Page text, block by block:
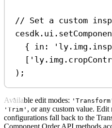
// Set a custom
cesdk . ui .
{ in:
[
);
Available edit modes:
'Trim' , or any custom value.
configurations fall back to the
Component Order API methods